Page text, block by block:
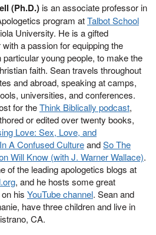
(Ph.D.)is an associate professor in
program atTalbot School
University. He is a gifted
a passion for equipping the
particular young people, to make the
faith. Sean travels throughout
and abroad, speaking at camps,
universities, and conferences.
for theThink Biblically podcast,
or edited over twenty books,
Love: Sex, Love, and
A Confused CultureandSo The
Will Know (with J. Warner Wallace).
of the leading apologetics blogs at
, and he hosts some great
his YouTube channel. Sean and
have three children and live in
CA.